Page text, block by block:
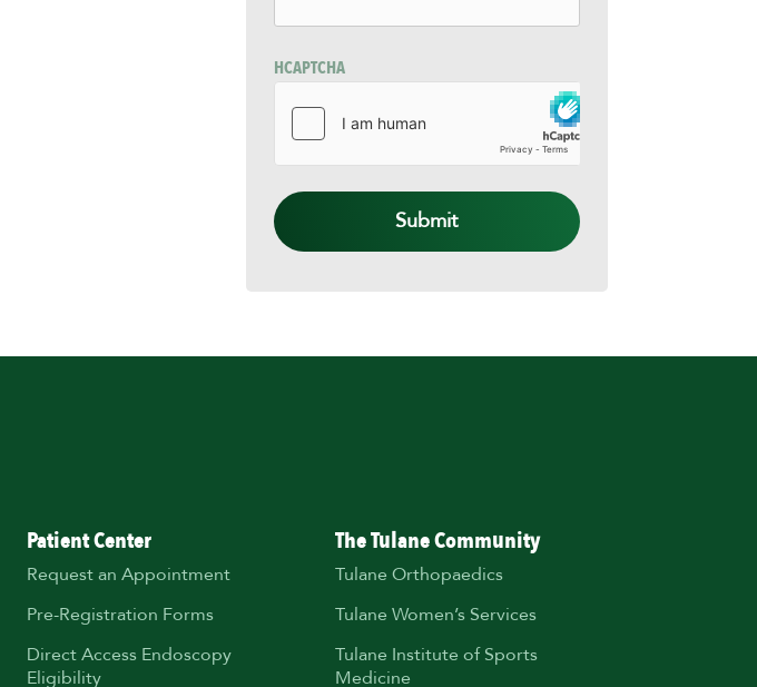
WE
GET
YOU
HCAPTCHA
Patient Center
Request an Appointment
Pre-Registration Forms
Direct Access Endoscopy
Eligibility
The Tulane Community
Tulane Orthopaedics
Tulane Women’s Services
Tulane Institute of Sports
Medicine